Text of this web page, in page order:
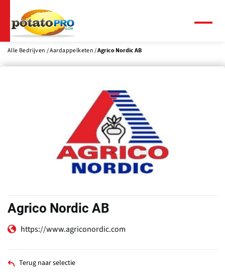
naar
de
inhoud
Alle Bedrijven Aardappelketen Agrico Nordic AB
Agrico Nordic AB
https://www.agriconordic.com
Terug naar selectie